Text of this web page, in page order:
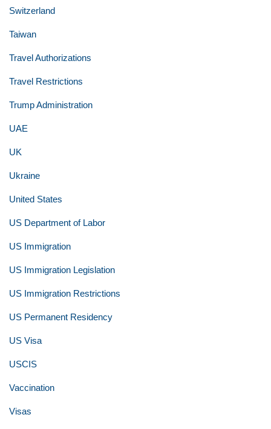
Switzerland
Taiwan
Travel Authorizations
Travel Restrictions
Trump Administration
UAE
UK
Ukraine
United States
US Department of Labor
US Immigration
US Immigration Legislation
US Immigration Restrictions
US Permanent Residency
US Visa
USCIS
Vaccination
Visas